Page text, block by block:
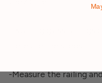
-Measure the railing